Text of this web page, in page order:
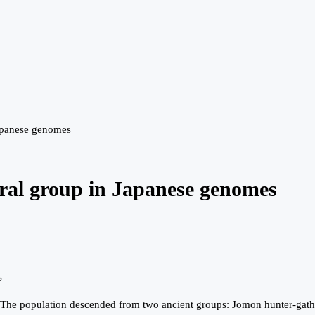
genomes
group in Japanese genomes
population descended from two ancient groups: Jomon hunter-